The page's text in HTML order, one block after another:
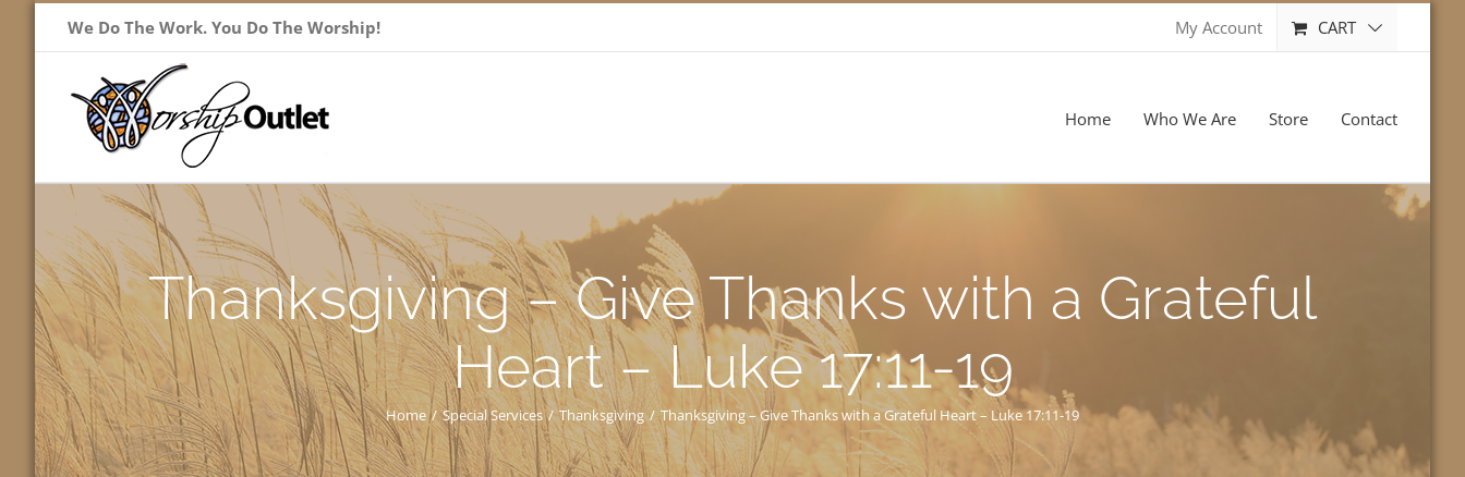
We Do The Work. You Do The Worship! My Account CART
Home Who We Are Store Contact
Thanksgiving – Give Thanks with a Grateful
Heart – Luke 17:11-19
Home / Special Services / Thanksgiving / Thanksgiving – Give Thanks with a Grateful Heart – Luke 17:11-19